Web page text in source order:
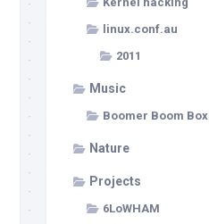
linux.conf.au
2011
Music
Boomer Boom Box
Nature
Projects
6LoWHAM